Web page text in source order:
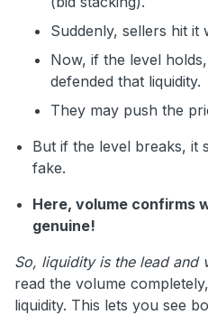
Suddenly, sellers hit it
Now, if the level
defended that liquidity.
They may push the
But if the level breaks, it
fake.
Here, volume confirms
genuine!
So, liquidity is the lead and
read the volume
liquidity. This lets you see